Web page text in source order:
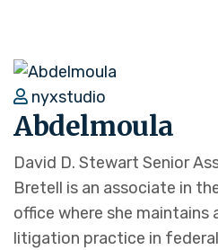
nyxstudio
Abdelmoula
David D. Stewart Senior
Bretell is an associate in
office where she maintains
litigation practice in